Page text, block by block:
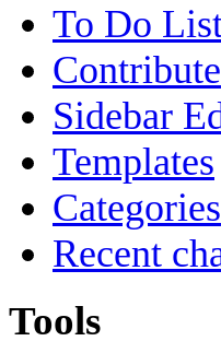
To Do
Contribute
Sidebar
Templates
Categories
Recent
Tools